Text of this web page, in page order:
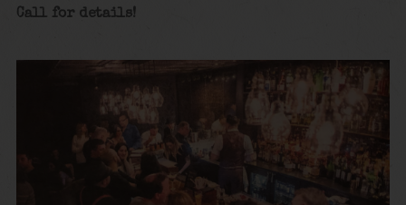
Call for details!